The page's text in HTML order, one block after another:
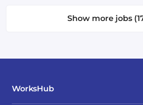
Show more jobs
WorksHub